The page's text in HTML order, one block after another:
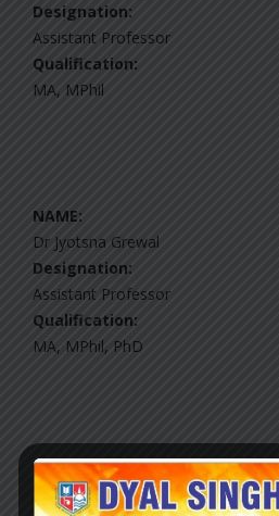
Designation:
Assistant Professor
Qualification:
MA, MPhil
NAME:
Dr Jyotsna Grewal
Designation:
Assistant Professor
Qualification:
MA, MPhil, PhD
NAME:
Sh Mahavir Singh